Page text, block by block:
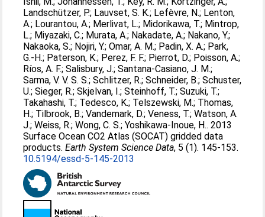
Landschützer, P.; Lauvset, S. K.; Lefèvre, N.; Lenton,
A.; Lourantou, A.; Merlivat, L.; Midorikawa, T.; Mintrop,
L.; Miyazaki, C.; Murata, A.; Nakadate, A.; Nakano, Y.;
Nakaoka, S.; Nojiri, Y.;Omar, A. M.; Padin, X. A.; Park,
G.-H.; Paterson, K.; Perez, F. F.; Pierrot, D.; Poisson, A.;
Ríos, A. F.;Salisbury, J.;Santana-Casiano, J. M.;
Sarma, V. V. S. S.;Schlitzer, R.;Schneider, B.;Schuster,
U.;Sieger, R.;Skjelvan, I.;Steinhoff, T.;Suzuki, T.;
Takahashi, T.; Tedesco, K.; Telszewski, M.; Thomas,
H.; Tilbrook, B.;Vandemark, D.;Veness, T.;Watson, A.
J.;Weiss, R.;Wong, C. S.;Yoshikawa-Inoue, H.. 2013
Surface Ocean CO2 Atlas (SOCAT) gridded data
products.Earth System Science Data, 5 (1). 145-153.
10.5194/essd-5-145-2013